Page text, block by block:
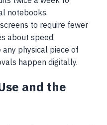
notebooks.
to require fewer
about speed.
physical piece of
happen digitally.
and the